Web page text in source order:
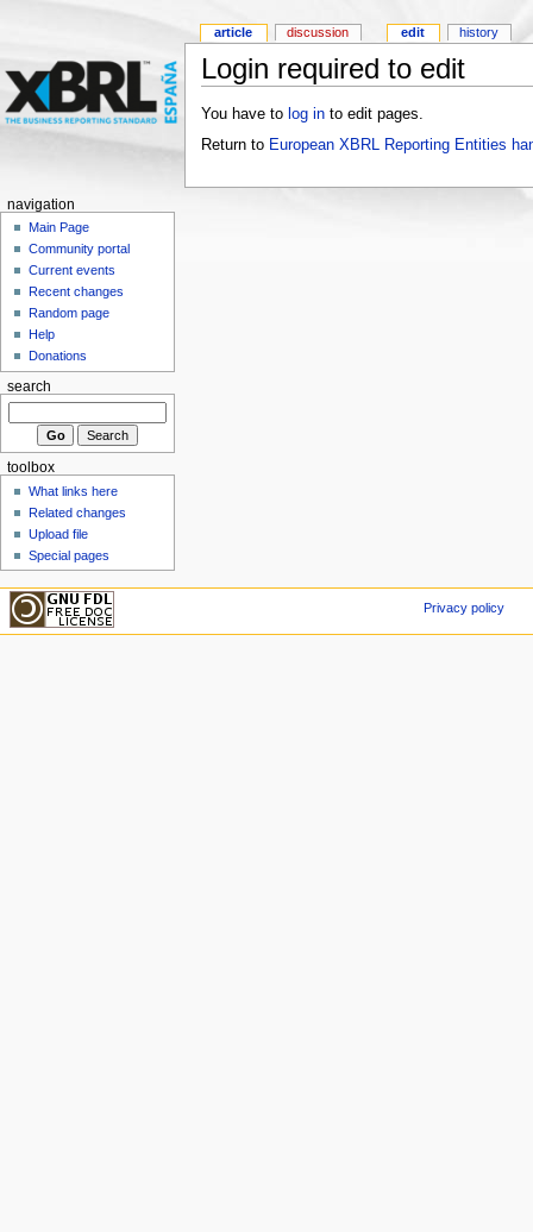
Login required to edit
You have to log into edit pages.
Return to European XBRL Reporting Entities
article discussion edit history
navigation
Main Page
Community portal
Current events
Recent changes
Random page
Help
Donations
search
toolbox
What links here
Related changes
Upload file
Special pages
Privacy policy